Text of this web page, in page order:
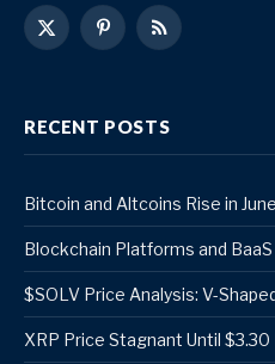
X
Pinterest
RSS
RECENT POSTS
Bitcoin and Altcoins Rise in
Blockchain Platforms and
$SOLV Price Analysis: V-
XRP Price Stagnant Until